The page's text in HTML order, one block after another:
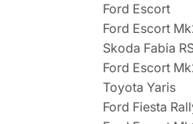
Ford Escort
Ford Escort
Skoda Fabia
Ford Escort
Toyota Yaris
Ford Fiesta